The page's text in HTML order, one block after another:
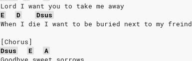
Lord I want you to take me away
E
D
Dsus
When I die I want to be buried next to my freind
[Chorus]
Dsus
E
A